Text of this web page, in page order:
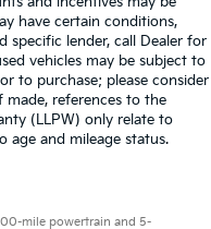
have certain conditions,
specific lender, call Dealer for
vehicles may be subject to
to purchase; please consider
made, references to the
(LLPW) only relate to
age and mileage status.
mile powertrain and 5-